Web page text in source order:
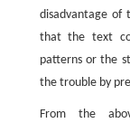
disadvantage of
that the text
patterns or the
the trouble by
From the